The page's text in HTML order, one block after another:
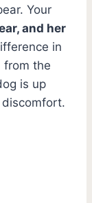
Your
and her
in
from the
is up